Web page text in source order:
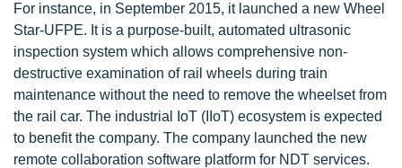
For instance, in September 2015, it launched a new Wheel
Star-UFPE. It is a purpose-built, automated ultrasonic
inspection system which allows comprehensive non-
destructive examination of rail wheels during train
maintenance without the need to remove the wheelset from
the rail car. The industrial IoT (IIoT) ecosystem is expected
to benefit the company. The company launched the new
remote collaboration software platform for NDT services.